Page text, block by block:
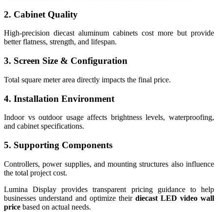
2. Cabinet Quality
High-precision diecast aluminum cabinets cost more but provide
better flatness, strength, and lifespan.
3. Screen Size & Configuration
Total square meter area directly impacts the final price.
4. Installation Environment
Indoor vs outdoor usage affects brightness levels, waterproofing,
and cabinet specifications.
5. Supporting Components
Controllers, power supplies, and mounting structures also influence
the total project cost.
Lumina Display provides transparent pricing guidance to help
businesses understand and optimize their diecast LED video wall
price based on actual needs.